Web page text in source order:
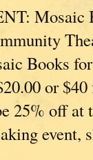
Mosaic
Books
or
25% off at